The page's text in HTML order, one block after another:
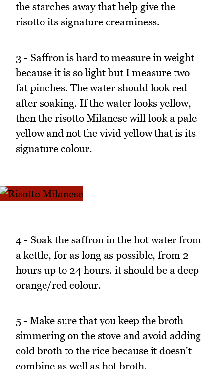
the starches away that help give the
risotto its signature creaminess.
3 - Saffron is hard to measure in weight
because it is so light but I measure two
fat pinches. The water should look red
after soaking. If the water looks yellow,
then the risotto Milanese will look a pale
yellow and not the vivid yellow that is its
signature colour.
4 - Soak the saffron in the hot water from
a kettle, for as long as possible, from 2
hours up to 24 hours. it should be a deep
orange/red colour.
5 - Make sure that you keep the broth
simmering on the stove and avoid adding
cold broth to the rice because it doesn't
combine as well as hot broth.